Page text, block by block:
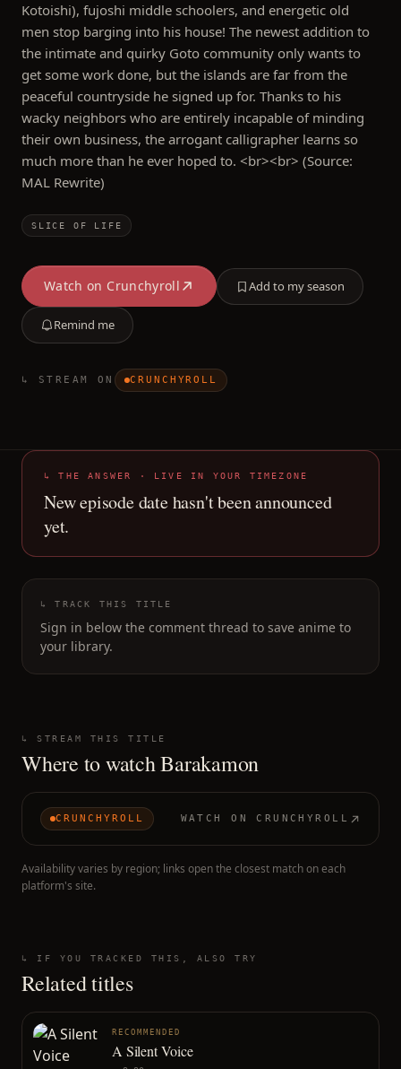
Kotoishi), fujoshi middle schoolers, and energetic old
men stop barging into his house! The newest addition to
the intimate and quirky Goto community only wants to
get some work done, but the islands are far from the
peaceful countryside he signed up for. Thanks to his
wacky neighbors who are entirely incapable of minding
their own business, the arrogant calligrapher learns so
much more than he ever hoped to. <br><br> (Source:
MAL Rewrite)
SLICE OF LIFE
Watch on Crunchyroll Add to my season
Remind me
↳ STREAM ON CRUNCHYROLL
↳ THE ANSWER · LIVE IN YOUR TIMEZONE
New episode date hasn't been announced
yet.
↳ TRACK THIS TITLE
Sign in below the comment thread to save anime to
your library.
↳ STREAM THIS TITLE
Where to watchBarakamon
CRUNCHYROLL WATCH ON CRUNCHYROLL
Availability varies by region; links open the closest match on each
platform's site.
↳ IF YOU TRACKED THIS, ALSO TRY
Related titles
RECOMMENDED
A Silent Voice